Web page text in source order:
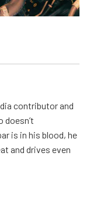
contributor and
is in his blood, he
and drives even